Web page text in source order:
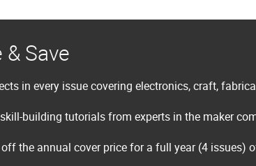
Save
in every issue covering electronics, craft,
building tutorials from experts in the maker
off the annual cover price for a full year (4 issues)